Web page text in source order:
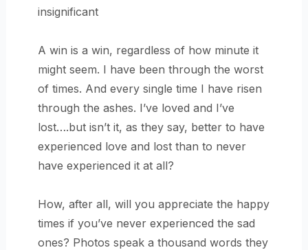
insignificant
A win is a win, regardless of how minute it
might seem. I have been through the worst
of times. And every single time I have risen
through the ashes. I’ve loved and I’ve
lost….but isn’t it, as they say, better to have
experienced love and lost than to never
have experienced it at all?
How, after all, will you appreciate the happy
times if you’ve never experienced the sad
ones? Photos speak a thousand words they